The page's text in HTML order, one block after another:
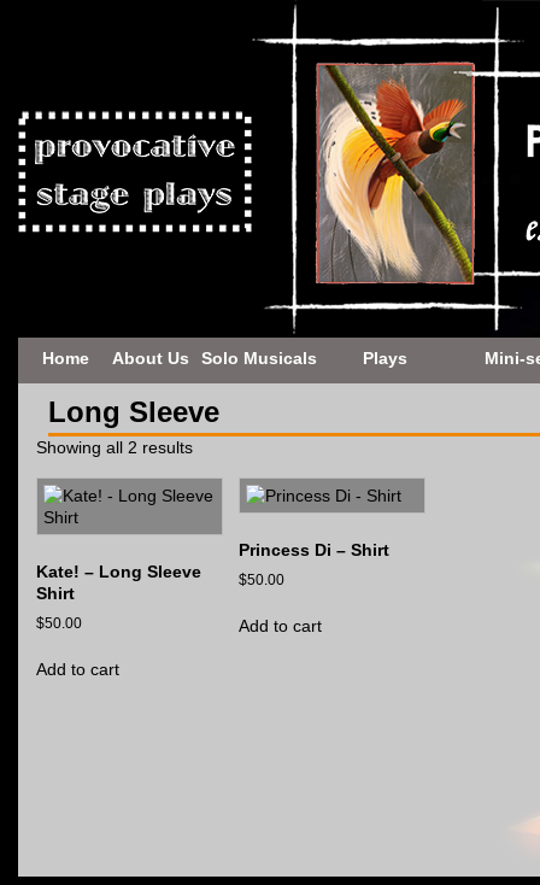
Home About Us Solo Musicals Plays Mini-
Long Sleeve
Showing all 2 results
Kate! – Long Sleeve
Shirt
$50.00
Add to cart
Princess Di – Shirt
$50.00
Add to cart